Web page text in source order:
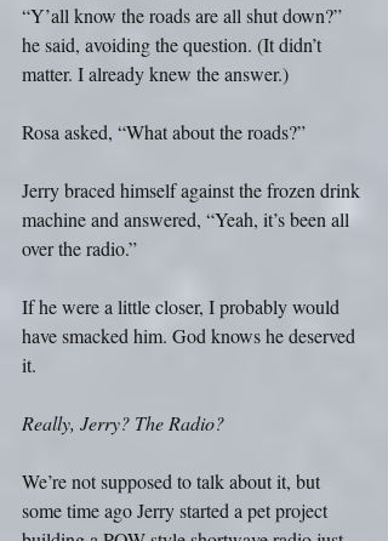
“Y’all know the roads are all shut down?”
he said, avoiding the question. (It didn’t
matter. I already knew the answer.)
Rosa asked, “What about the roads?”
Jerry braced himself against the frozen drink
machine and answered, “Yeah, it’s been all
over the radio.”
If he were a little closer, I probably would
have smacked him. God knows he deserved
it.
Really, Jerry? The Radio?
We’re not supposed to talk about it, but
some time ago Jerry started a pet project